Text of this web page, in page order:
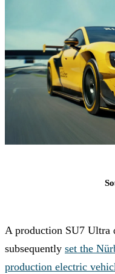
A production SU7 Ultra
subsequently set the
production electric